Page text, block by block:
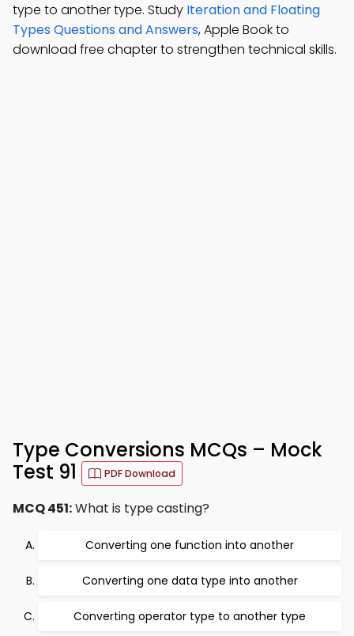
type to another type. Study Iteration and Floating
Types Questions and Answers, Apple Book to
download free chapter to strengthen technical skills.
Type Conversions MCQs – Mock
Test 91
PDF Download
MCQ 451:What is type casting?
Converting one function into another
Converting one data type into another
Converting operator type to another type